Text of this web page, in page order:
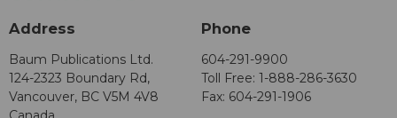
Address
Baum Publications Ltd.
124-2323 Boundary Rd,
Vancouver, BC V5M 4V8
Phone
604-291-9900
Toll Free: 1-888-286-3630
Fax: 604-291-1906